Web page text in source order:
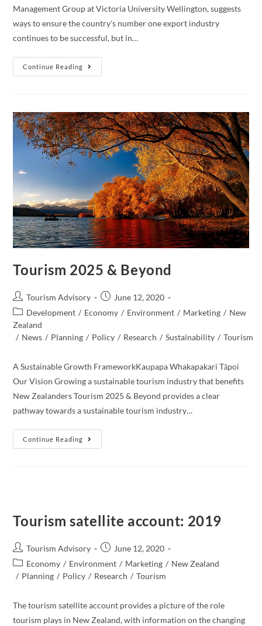
Management Group at Victoria University Wellington, suggests
ways to ensure the country's number one export industry
continues to be successful, but in…
Continue Reading
Does
New
Tourism?
Tourism 2025 & Beyond
Post
author:
Tourism Advisory
Post
published:
June 12, 2020
Post
category:
Development / Economy / Environment / Marketing / New
Zealand​
/ News / Planning / Policy / Research / Sustainability / Tourism
A Sustainable Growth FrameworkKaupapa Whakapakari Tāpoi
Our Vision Growing a sustainable tourism industry that benefits
New Zealanders Tourism 2025 & Beyond provides a clear
pathway towards a sustainable tourism industry…
Continue Reading
Tourism
2025
Tourism satellite account: 2019
Post
author:
Tourism Advisory
Post
published:
June 12, 2020
Post
category:
Economy / Environment / Marketing / New Zealand​
/ Planning / Policy / Research / Tourism
The tourism satellite account provides a picture of the role
tourism plays in New Zealand, with information on the changing